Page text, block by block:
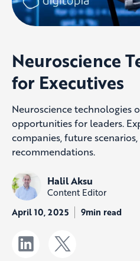
Neuroscience
for Executives
Neuroscience technologies
opportunities for leaders.
companies, future
recommendations.
Halil Aksu
Content Editor
April 10, 2025 9min read